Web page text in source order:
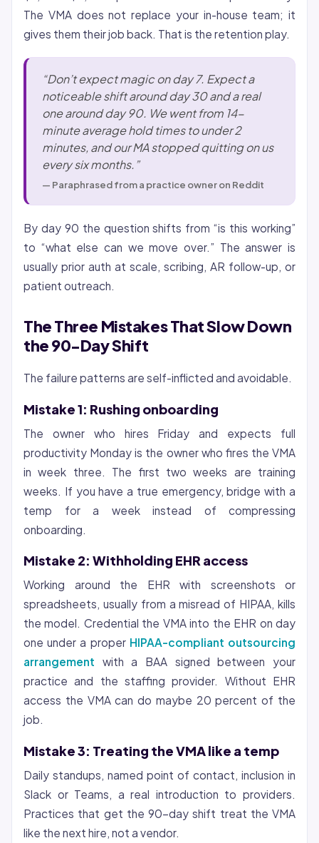
The VMA does not replace your in-house team; it
gives them their job back. That is the retention play.
“Don’t expect magic on day 7. Expect a
noticeable shift around day 30 and a real
one around day 90. We went from 14-
minute average hold times to under 2
minutes, and our MA stopped quitting on us
every six months.”
— Paraphrased from a practice owner on Reddit
By day 90 the question shifts from “is this working”
to “what else can we move over.” The answer is
usually prior auth at scale, scribing, AR follow-up, or
patient outreach.
The Three Mistakes That Slow Down
the 90-Day Shift
The failure patterns are self-inflicted and avoidable.
Mistake 1: Rushing onboarding
The owner who hires Friday and expects full
productivity Monday is the owner who fires the VMA
in week three. The first two weeks are training
weeks. If you have a true emergency, bridge with a
temp for a week instead of compressing
onboarding.
Mistake 2: Withholding EHR access
Working around the EHR with screenshots or
spreadsheets, usually from a misread of HIPAA, kills
the model. Credential the VMA into the EHR on day
one under a proper HIPAA-compliant outsourcing
arrangement with a BAA signed between your
practice and the staffing provider. Without EHR
access the VMA can do maybe 20 percent of the
job.
Mistake 3: Treating the VMA like a temp
Daily standups, named point of contact, inclusion in
Slack or Teams, a real introduction to providers.
Practices that get the 90-day shift treat the VMA
like the next hire, not a vendor.